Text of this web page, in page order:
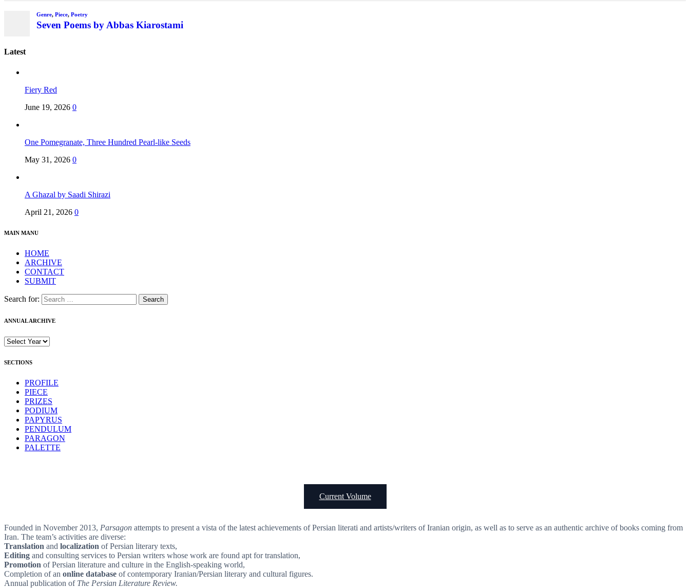
Genre, Piece, Poetry
Seven Poems by Abbas Kiarostami
Latest
Fiery Red
June 19, 2026 0
One Pomegranate, Three Hundred Pearl-like Seeds
May 31, 2026 0
A Ghazal by Saadi Shirazi
April 21, 2026 0
MAIN MANU
HOME
ARCHIVE
CONTACT
SUBMIT
Search for:
ANNUAL ARCHIVE
SECTIONS
PROFILE
PIECE
PRIZES
PODIUM
PAPYRUS
PENDULUM
PARAGON
PALETTE
Current Volume
Founded in November 2013, Parsagon attempts to present a vista of the latest achievements of Persian literati and artists/writers of Iranian origin, as well as to serve as an authentic archive of books coming from
Iran. The team’s activities are diverse:
Translation and localization of Persian literary texts,
Editing and consulting services to Persian writers whose work are found apt for translation,
Promotion of Persian literature and culture in the English-speaking world,
Completion of an online database of contemporary Iranian/Persian literary and cultural figures.
Annual publication of The Persian Literature Review.